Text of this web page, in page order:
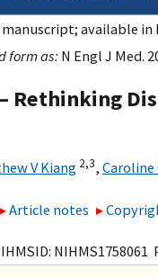
available in
form as: N Engl J Med.
Rethinking
V Kiang 2,3, Caroline
Article notes
NIHMS1758061